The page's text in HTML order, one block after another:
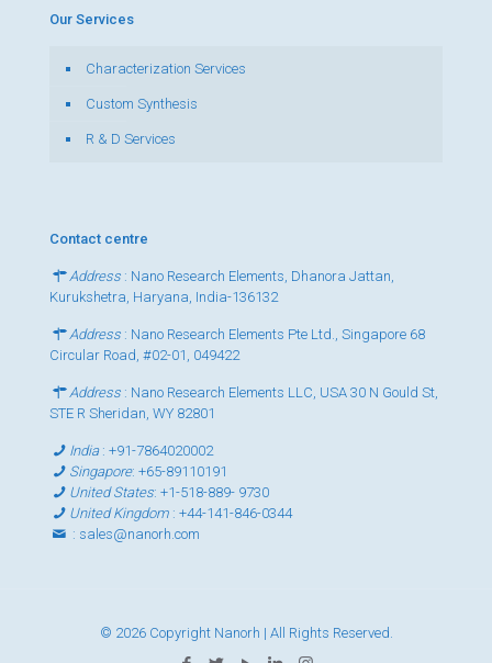
Our Services
Characterization Services
Custom Synthesis
R & D Services
Contact centre
Address : Nano Research Elements, Dhanora Jattan,
Kurukshetra, Haryana, India-136132
Address : Nano Research Elements Pte Ltd., Singapore 68
Circular Road, #02-01, 049422
Address : Nano Research Elements LLC, USA 30 N Gould St,
STE R Sheridan, WY 82801
India:+91-7864020002
Singapore:+65-89110191
United States:+1-518-889- 9730
United Kingdom :+44-141-846-0344
: sales@nanorh.com
© 2026 Copyright Nanorh | All Rights Reserved.